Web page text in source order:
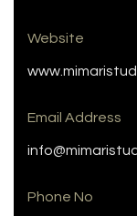
Website
Email Address
Phone No